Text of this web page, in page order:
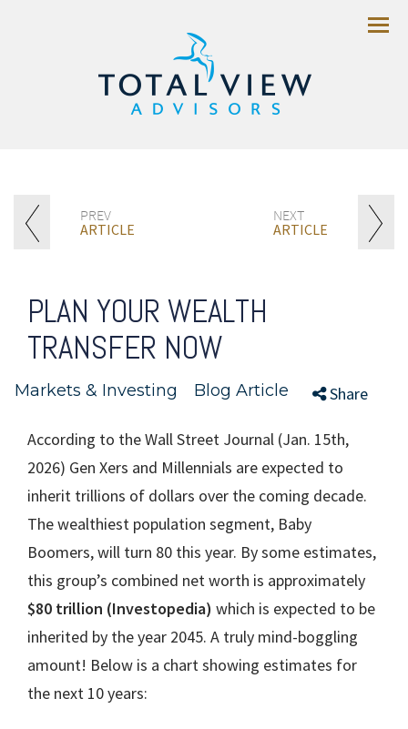
Menu
PREV
ARTICLE
NEXT
ARTICLE
PLAN YOUR WEALTH
TRANSFER NOW
Markets & Investing Blog Article Share
According to the Wall Street Journal (Jan. 15th,
2026) Gen Xers and Millennials are expected to
inherit trillions of dollars over the coming decade.
The wealthiest population segment, Baby
Boomers, will turn 80 this year. By some estimates,
this group’s combined net worth is approximately
$80 trillion (Investopedia) which is expected to be
inherited by the year 2045. A truly mind-boggling
amount! Below is a chart showing estimates for
the next 10 years: